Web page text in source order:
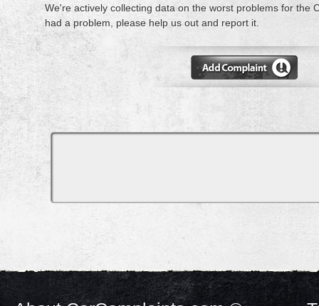
We're actively collecting data on the worst problems for the
had a problem, please help us out and report it.